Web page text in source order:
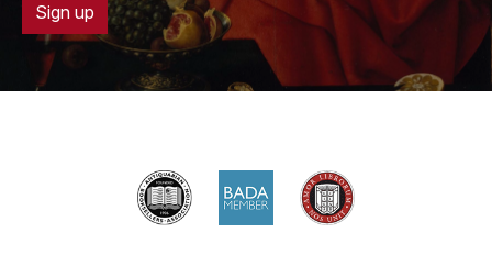
Sign up